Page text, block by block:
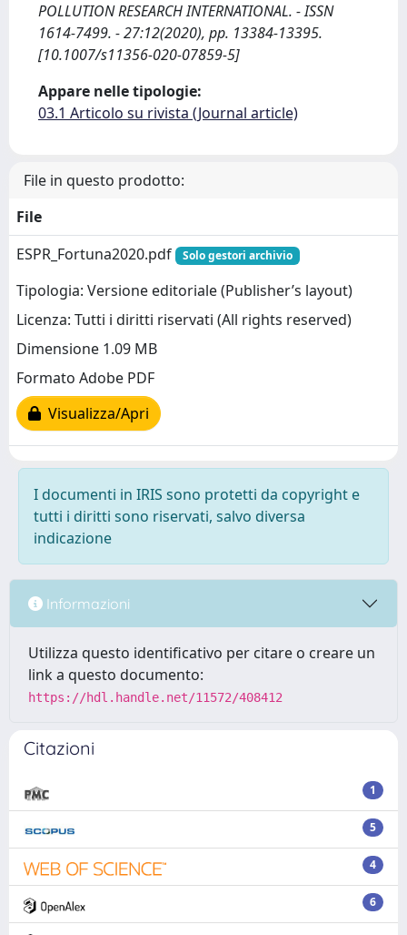
POLLUTION RESEARCH INTERNATIONAL. - ISSN
1614-7499. - 27:12(2020), pp. 13384-13395.
[10.1007/s11356-020-07859-5]
Appare nelle tipologie:
03.1 Articolo su rivista (Journal article)
File in questo prodotto:
File
ESPR_Fortuna2020.pdf
Solo gestori archivio
Tipologia: Versione editoriale (Publisher’s layout)
Licenza: Tutti i diritti riservati (All rights reserved)
Dimensione 1.09 MB
Formato Adobe PDF
Visualizza/Apri
I documenti in IRIS sono protetti da copyright e
tutti i diritti sono riservati, salvo diversa
indicazione
Informazioni
Utilizza questo identificativo per citare o creare un
link a questo documento:
https://hdl.handle.net/11572/408412
Citazioni
1
5
4
6